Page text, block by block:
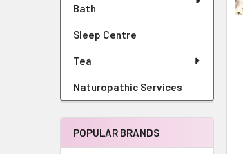
Bath
Sleep Centre
Tea
Naturopathic Services
POPULAR BRANDS